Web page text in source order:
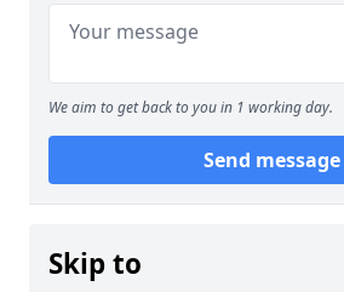
We aim to get back to you in 1 working day.
Send message
Skip to